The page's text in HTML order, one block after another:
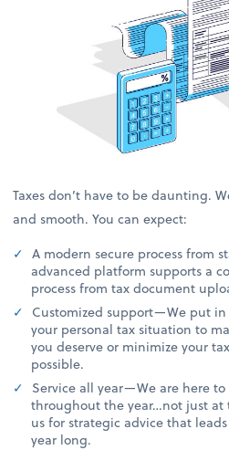
Taxes don’t have to be daunting.
and smooth. You can expect:
A modern secure process from
advanced platform supports a
process from tax document
Customized support—We put
your personal tax situation to
you deserve or minimize your
possible.
Service all year—We are here
throughout the year…not just at
us for strategic advice that
year long.